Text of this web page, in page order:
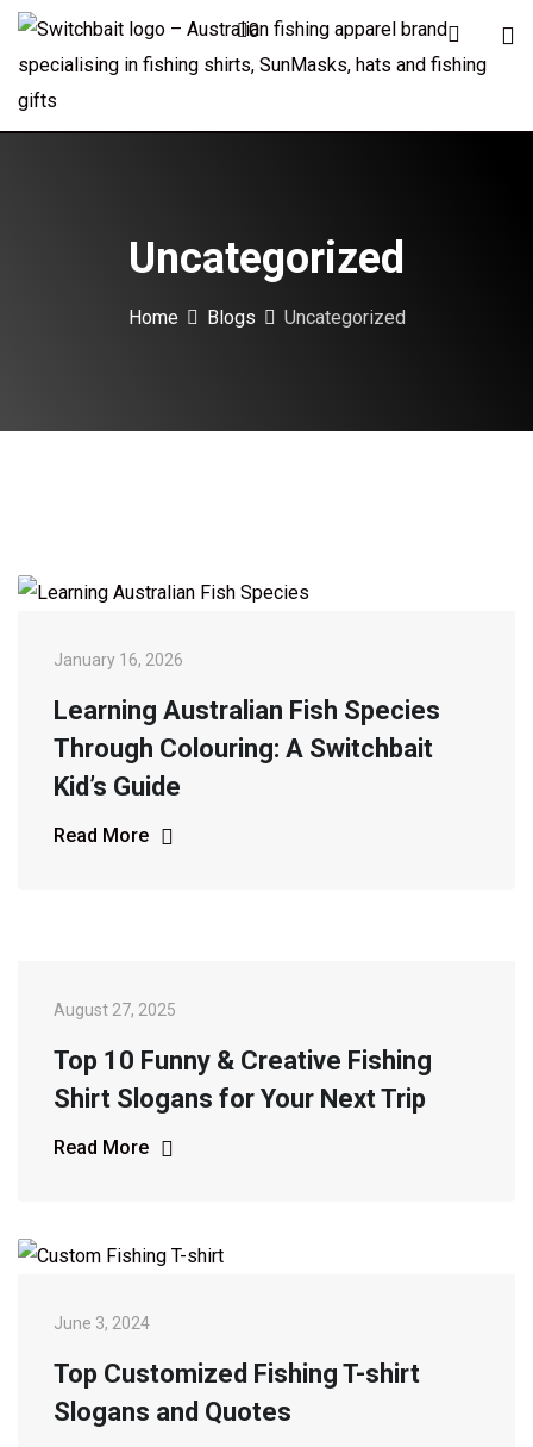
Skip
content
0
Uncategorized
Home Blogs Uncategorized
January 16, 2026
Learning Australian Fish Species
Through Colouring: A Switchbait
Kid’s Guide
Read More
August 27, 2025
Top 10 Funny & Creative Fishing
Shirt Slogans for Your Next Trip
Read More
June 3, 2024
Top Customized Fishing T-shirt
Slogans and Quotes